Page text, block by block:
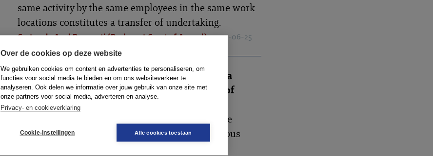
Over de cookies op deze website
We gebruiken cookies om content en advertenties te personaliseren, om
functies voor social media te bieden en om ons websiteverkeer te
analyseren. Ook delen we informatie over jouw gebruik van onze site met
onze partners voor social media, adverteren en analyse.
Privacy- en cookieverklaring
Cookie-instellingen Alle cookies toestaan
same activity by the same employees in the same work
locations constitutes a transfer of undertaking.
Curtea de Apel Bucureşti (Bucharest Court of Appeal), 2020-06-25
2020/49 Employing the former employees of a
former service provider represents transfer of
undertakings (RO)
The Bucharest Court of Appeal has ruled that the
employment of the former employees of a previous